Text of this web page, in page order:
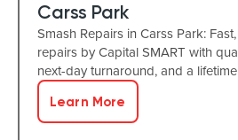
Carss Park
Smash Repairs in Carss Park:
repairs by Capital SMART with
next-day turnaround, and a
Learn More